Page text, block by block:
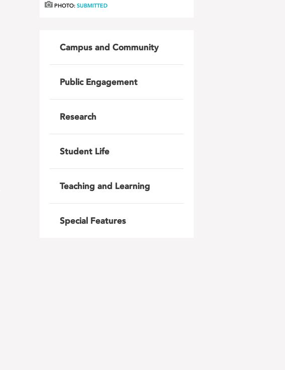
PHOTO:SUBMITTED
Campus and Community
Public Engagement
Research
Student Life
Teaching and Learning
Special Features